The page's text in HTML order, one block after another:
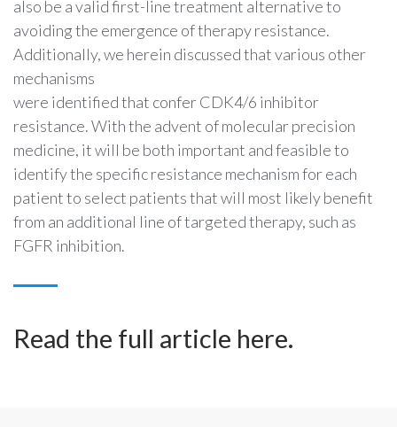
also be a valid first-line treatment alternative to
avoiding the emergence of therapy resistance.
Additionally, we herein discussed that various other
mechanisms
were identified that confer CDK4/6 inhibitor
resistance. With the advent of molecular precision
medicine, it will be both important and feasible to
identify the specific resistance mechanism for each
patient to select patients that will most likely benefit
from an additional line of targeted therapy, such as
FGFR inhibition.
Read the full article here.